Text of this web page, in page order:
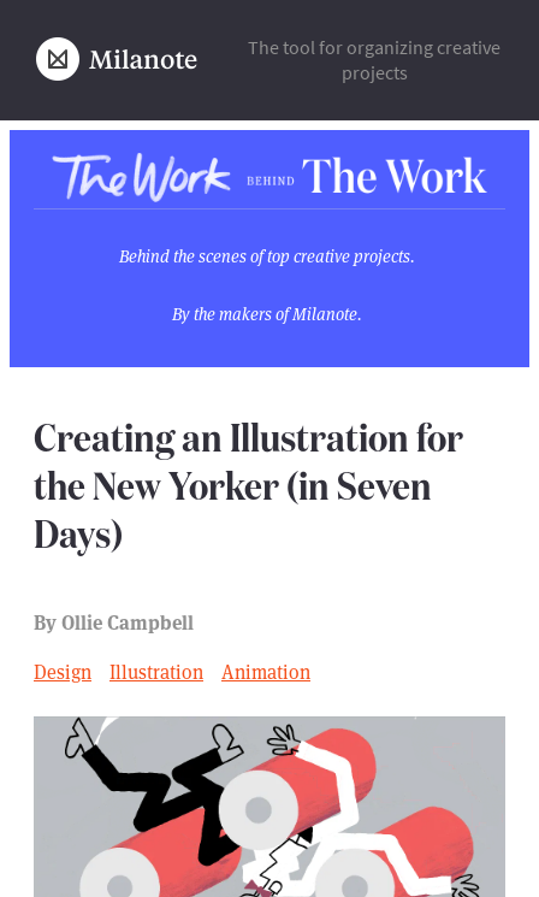
The tool for organizing creative
projects
Behind the scenes of top creative projects.
By the makers of Milanote.
Creating an Illustration for
the New Yorker (in Seven
Days)
By Ollie Campbell
Design
Illustration Animation